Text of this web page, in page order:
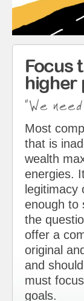
Focus
higher
"We
Most
that is
wealth
energies.
legitimacy
enough to
the
offer a
original
and
must
goals.